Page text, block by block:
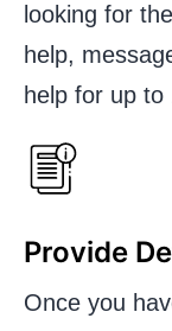
looking for
help,
help for up to
Provide
Once you